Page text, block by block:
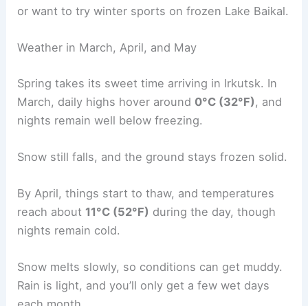
or want to try winter sports on frozen Lake Baikal.
Weather in March, April, and May
Spring takes its sweet time arriving in Irkutsk. In
March, daily highs hover around 0°C (32°F) , and
nights remain well below freezing.
Snow still falls, and the ground stays frozen solid.
By April, things start to thaw, and temperatures
reach about 11°C (52°F) during the day, though
nights remain cold.
Snow melts slowly, so conditions can get muddy.
Rain is light, and you’ll only get a few wet days